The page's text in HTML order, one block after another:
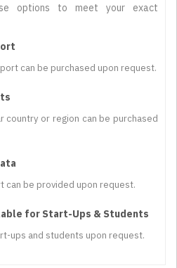
options to meet your exact
can be purchased upon request.
country or region can be purchased
can be provided upon request.
for Start-Ups & Students
ups and students upon request.